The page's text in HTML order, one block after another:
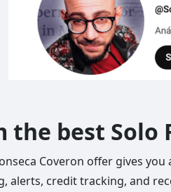
the best Solo
Coveron offer gives
alerts, credit tracking, and